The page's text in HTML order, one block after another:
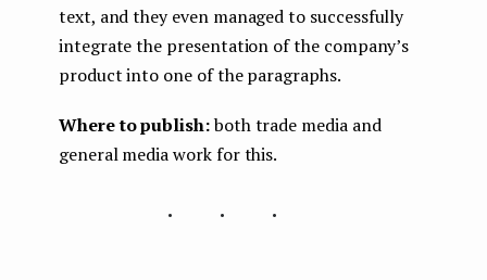
text, and they even managed to successfully
integrate the presentation of the company’s
product into one of the paragraphs.
Where to publish:both trade media and
general media work for this.
...